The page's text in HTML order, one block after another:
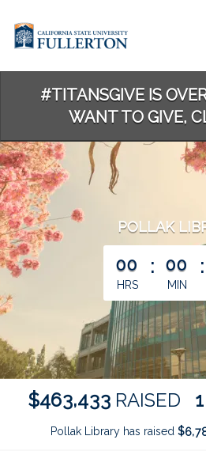
Main
#TITANSGIVE IS
WANT TO GIVE,
POLLAK
less than 1
00
HRS
: 00
MIN
:
$463,433 RAISED 1
Pollak Library has raised $6,7